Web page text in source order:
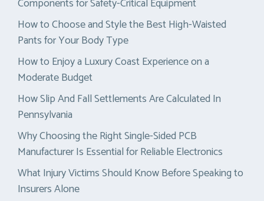
Components for Safety-Critical Equipment
How to Choose and Style the Best High-Waisted
Pants for Your Body Type
How to Enjoy a Luxury Coast Experience on a
Moderate Budget
How Slip And Fall Settlements Are Calculated In
Pennsylvania
Why Choosing the Right Single-Sided PCB
Manufacturer Is Essential for Reliable Electronics
What Injury Victims Should Know Before Speaking to
Insurers Alone